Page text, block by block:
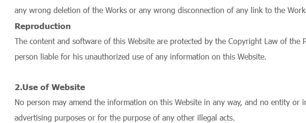
any wrong deletion of the Works or any wrong disconnection of any link to the
Reproduction
The content and software of this Website are protected by the Copyright Law of
person liable for his unauthorized use of any information on this Website.
2.Use of Website
No person may amend the information on this Website in any way, and no entity
advertising purposes or for the purpose of any other illegal acts.